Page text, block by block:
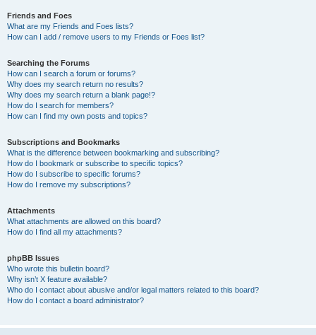
Friends and Foes
What are my Friends and Foes lists?
How can I add / remove users to my Friends or Foes list?
Searching the Forums
How can I search a forum or forums?
Why does my search return no results?
Why does my search return a blank page!?
How do I search for members?
How can I find my own posts and topics?
Subscriptions and Bookmarks
What is the difference between bookmarking and subscribing?
How do I bookmark or subscribe to specific topics?
How do I subscribe to specific forums?
How do I remove my subscriptions?
Attachments
What attachments are allowed on this board?
How do I find all my attachments?
phpBB Issues
Who wrote this bulletin board?
Why isn’t X feature available?
Who do I contact about abusive and/or legal matters related to this board?
How do I contact a board administrator?